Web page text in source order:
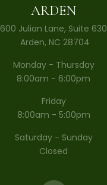
ARDEN
600 Julian Lane, Suite 630
​​​​​​​ Arden, NC 28704
Monday - Thursday
8:00am - 6:00pm
Friday
8:00am - 5:00pm
Saturday - Sunday
Closed